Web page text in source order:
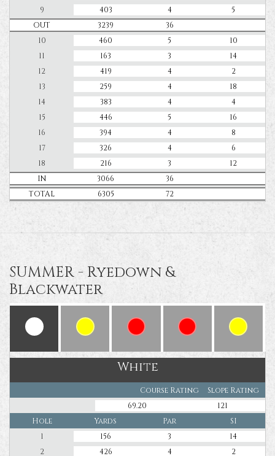
9
403 4
5
OUT
3239
36
10
460 5
10
11
163 3
14
12
419 4
2
13
259 4
18
14
383 4
4
15
446 5
16
16
394 4
8
17
326 4
6
18
216 3
12
IN
3066
36
TOTAL
6305 72
SUMMER - Ryedown &
Blackwater
White
Course Rating
Slope Rating
69.20
121
Hole
Yards Par
SI
1
156 3
14
2
426 4 2